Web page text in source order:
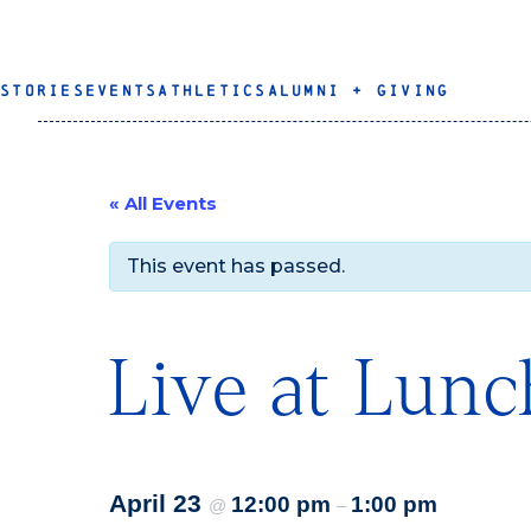
STORIES EVENTS ATHLETICS ALUMNI + GIVING
« All Events
This event has passed.
Live at
April 23 @ 12:00 pm – 1:00 pm